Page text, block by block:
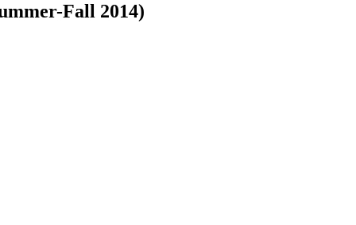
Fall 2014)